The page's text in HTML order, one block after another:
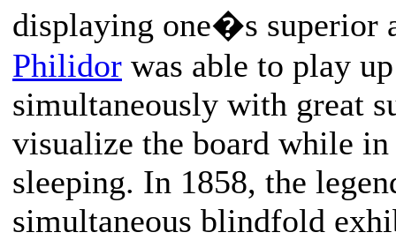
displaying one�s superior
Philidor was able to play
simultaneously with great
visualize the board while
sleeping. In 1858, the
simultaneous blindfold